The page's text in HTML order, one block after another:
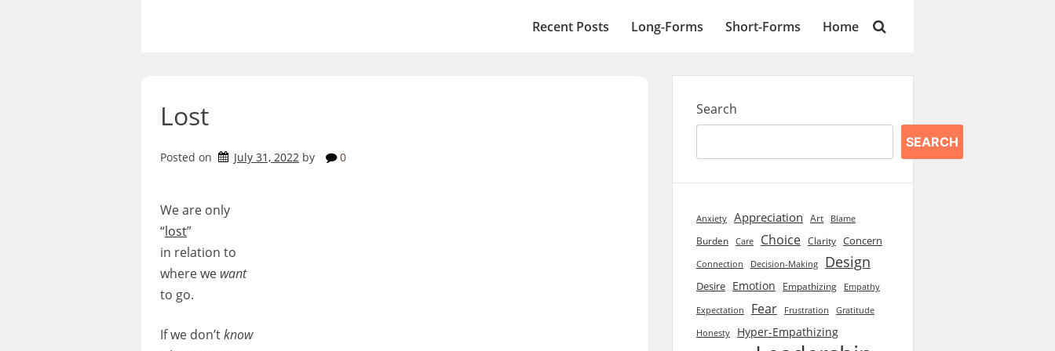
Recent Posts Long-Forms Short-Forms Home
Lost
Posted on July 31, 2022 by 0
We are only
“lost”
in relation to
where we want
to go.
If we don’tknow
Search
SEARCH
Anxiety Appreciation Art Blame
Burden Care Choice Clarity Concern
Connection Decision-Making Design
Desire Emotion Empathizing Empathy
Expectation Fear Frustration Gratitude
Honesty Hyper-Empathizing